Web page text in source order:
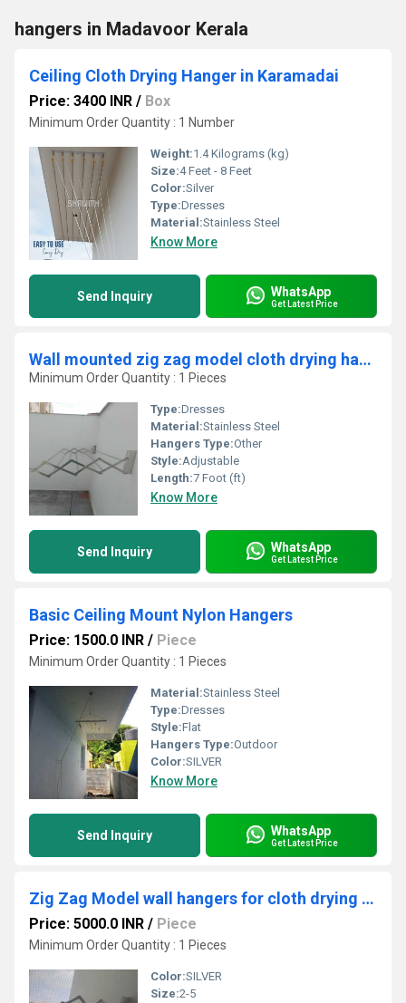
hangers in Madavoor Kerala
Ceiling Cloth Drying Hanger in Karamadai
Price: 3400 INR / Box
Minimum Order Quantity : 1 Number
Weight:1.4 Kilograms (kg)
Size:4 Feet - 8 Feet
Color:Silver
Type:Dresses
Material:Stainless Steel
Know More
Send Inquiry WhatsApp
Get Latest Price
Wall mounted zig zag model cloth drying hangers in Pathiyoor Kerala
Minimum Order Quantity : 1 Pieces
Type:Dresses
Material:Stainless Steel
Hangers Type:Other
Style:Adjustable
Length:7 Foot (ft)
Know More
Send Inquiry WhatsApp
Get Latest Price
Basic Ceiling Mount Nylon Hangers
Price: 1500.0 INR / Piece
Minimum Order Quantity : 1 Pieces
Material:Stainless Steel
Type:Dresses
Style:Flat
Hangers Type:Outdoor
Color:SILVER
Know More
Send Inquiry WhatsApp
Get Latest Price
Zig Zag Model wall hangers for cloth drying in Iringallur Kozhikode Kerala
Price: 5000.0 INR / Piece
Minimum Order Quantity : 1 Pieces
Color:SILVER
Size:2-5